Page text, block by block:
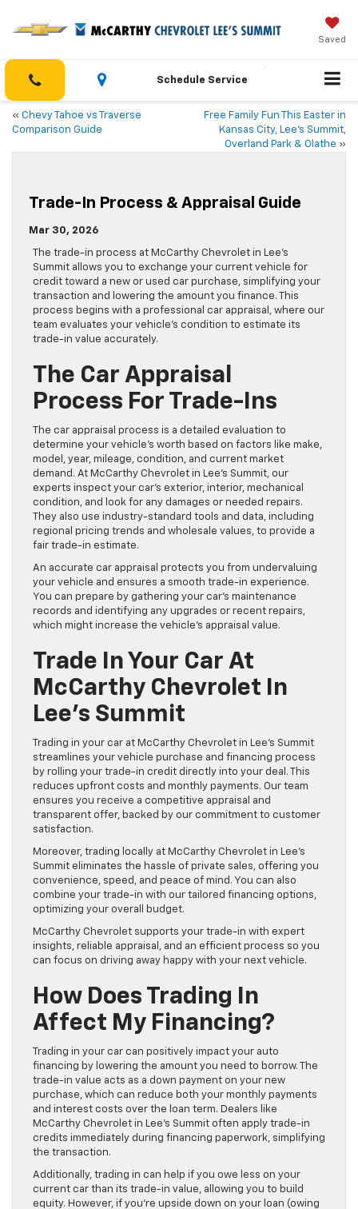
Saved
Schedule Service
« Chevy Tahoe vs Traverse
Comparison Guide
Free Family Fun This Easter in
Kansas City, Lee’s Summit,
Overland Park & Olathe »
Trade-In Process & Appraisal Guide
Mar 30, 2026
The trade-in process at McCarthy Chevrolet in Lee’s
Summit allows you to exchange your current vehicle for
credit toward a new or used car purchase, simplifying your
transaction and lowering the amount you finance. This
process begins with a professional car appraisal, where our
team evaluates your vehicle’s condition to estimate its
trade-in value accurately.
The Car Appraisal
Process For Trade-Ins
The car appraisal process is a detailed evaluation to
determine your vehicle’s worth based on factors like make,
model, year, mileage, condition, and current market
demand. At McCarthy Chevrolet in Lee’s Summit, our
experts inspect your car’s exterior, interior, mechanical
condition, and look for any damages or needed repairs.
They also use industry-standard tools and data, including
regional pricing trends and wholesale values, to provide a
fair trade-in estimate.
An accurate car appraisal protects you from undervaluing
your vehicle and ensures a smooth trade-in experience.
You can prepare by gathering your car’s maintenance
records and identifying any upgrades or recent repairs,
which might increase the vehicle’s appraisal value.
Trade In Your Car At
McCarthy Chevrolet In
Lee’s Summit
Trading in your car at McCarthy Chevrolet in Lee’s Summit
streamlines your vehicle purchase and financing process
by rolling your trade-in credit directly into your deal. This
reduces upfront costs and monthly payments. Our team
ensures you receive a competitive appraisal and
transparent offer, backed by our commitment to customer
satisfaction.
Moreover, trading locally at McCarthy Chevrolet in Lee’s
Summit eliminates the hassle of private sales, offering you
convenience, speed, and peace of mind. You can also
combine your trade-in with our tailored financing options,
optimizing your overall budget.
McCarthy Chevrolet supports your trade-in with expert
insights, reliable appraisal, and an efficient process so you
can focus on driving away happy with your next vehicle.
How Does Trading In
Affect My Financing?
Trading in your car can positively impact your auto
financing by lowering the amount you need to borrow. The
trade-in value acts as a down payment on your new
purchase, which can reduce both your monthly payments
and interest costs over the loan term. Dealers like
McCarthy Chevrolet in Lee’s Summit often apply trade-in
credits immediately during financing paperwork, simplifying
the transaction.
Additionally, trading in can help if you owe less on your
current car than its trade-in value, allowing you to build
equity. However, if you’re upside down on your loan (owing